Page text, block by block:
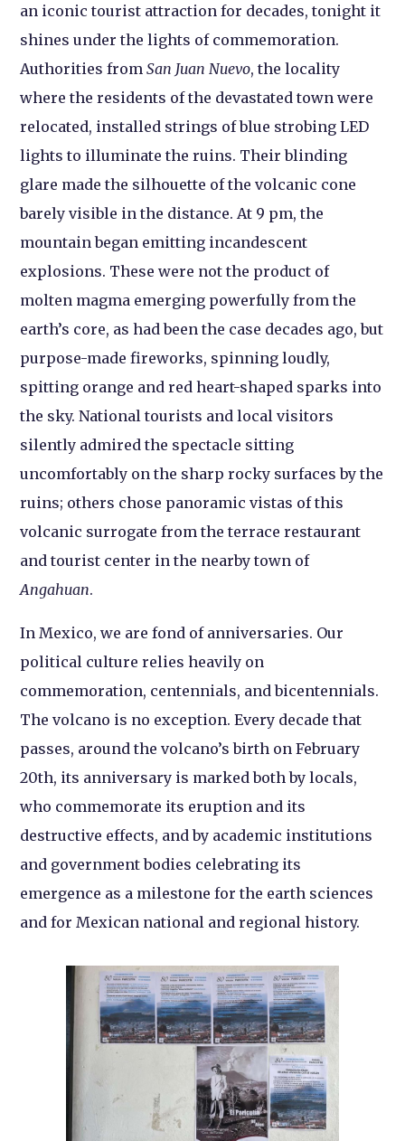
an iconic tourist attraction for decades, tonight it
shines under the lights of commemoration.
Authorities fromSan Juan Nuevo, the locality
where the residents of the devastated town were
relocated, installed strings of blue strobing LED
lights to illuminate the ruins. Their blinding
glare made the silhouette of the volcanic cone
barely visible in the distance. At 9 pm, the
mountain began emitting incandescent
explosions. These were not the product of
molten magma emerging powerfully from the
earth’s core, as had been the case decades ago, but
purpose-made fireworks, spinning loudly,
spitting orange and red heart-shaped sparks into
the sky. National tourists and local visitors
silently admired the spectacle sitting
uncomfortably on the sharp rocky surfaces by the
ruins; others chose panoramic vistas of this
volcanic surrogate from the terrace restaurant
and tourist center in the nearby town of
Angahuan.
In Mexico, we are fond of anniversaries. Our
political culture relies heavily on
commemoration, centennials, and bicentennials.
The volcano is no exception. Every decade that
passes, around the volcano’s birth on February
20th, its anniversary is marked both by locals,
who commemorate its eruption and its
destructive effects, and by academic institutions
and government bodies celebrating its
emergence as a milestone for the earth sciences
and for Mexican national and regional history.